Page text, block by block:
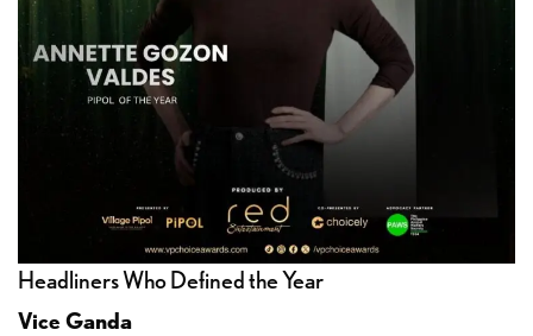
Headliners Who Defined the Year
Vice Ganda